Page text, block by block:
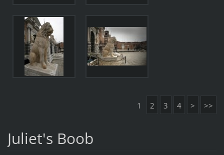
1 2 3 4 > >>
Juliet's Boob